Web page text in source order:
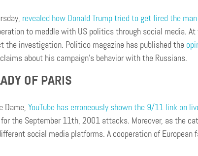
revealed how Donald Trump tried to get fired the
to meddle with US politics through social media.
the investigation. Politico magazine has published the
about his campaign’s behavior with the Russians.
OF PARIS
Dame, YouTube has erroneously shown the 9/11 link on
the September 11th, 2001 attacks. Moreover, as the
social media platforms. A cooperation of European